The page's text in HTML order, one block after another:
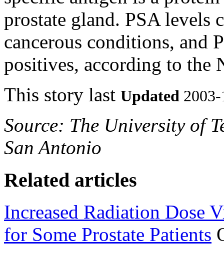
prostate gland. PSA levels
cancerous conditions, and
positives, according to the
This story last Updated
Source: The University of
San Antonio
Related articles
Increased Radiation Dose
for Some Prostate Patients